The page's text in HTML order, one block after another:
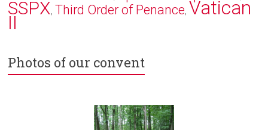
SSPX, Third Order of Penance, Vatican
II
Photos of our convent